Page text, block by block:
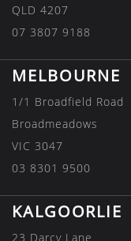
QLD 4207
07 3807 9188
MELBOURNE
1/1 Broadfield Road
Broadmeadows
VIC 3047
03 8301 9500
KALGOORLIE
23 Darcy Lane